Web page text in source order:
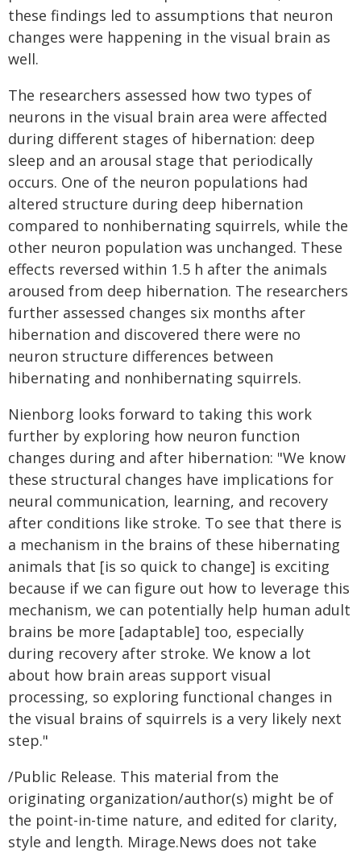
these findings led to assumptions that neuron
changes were happening in the visual brain as
well.
The researchers assessed how two types of
neurons in the visual brain area were affected
during different stages of hibernation: deep
sleep and an arousal stage that periodically
occurs. One of the neuron populations had
altered structure during deep hibernation
compared to nonhibernating squirrels, while the
other neuron population was unchanged. These
effects reversed within 1.5 h after the animals
aroused from deep hibernation. The researchers
further assessed changes six months after
hibernation and discovered there were no
neuron structure differences between
hibernating and nonhibernating squirrels.
Nienborg looks forward to taking this work
further by exploring how neuron function
changes during and after hibernation: "We know
these structural changes have implications for
neural communication, learning, and recovery
after conditions like stroke. To see that there is
a mechanism in the brains of these hibernating
animals that [is so quick to change] is exciting
because if we can figure out how to leverage this
mechanism, we can potentially help human adult
brains be more [adaptable] too, especially
during recovery after stroke. We know a lot
about how brain areas support visual
processing, so exploring functional changes in
the visual brains of squirrels is a very likely next
step."
/Public Release. This material from the
originating organization/author(s) might be of
the point-in-time nature, and edited for clarity,
style and length. Mirage.News does not take